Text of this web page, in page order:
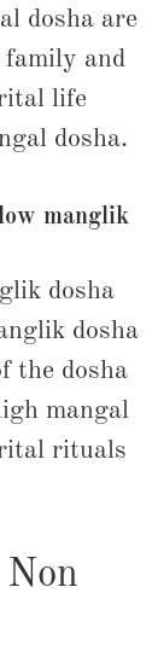
dosha are
and
life
dosha.
manglik
dosha
dosha
the dosha
mangal
rituals